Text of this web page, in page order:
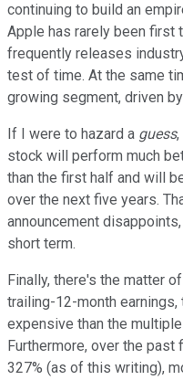
continuing to build an
Apple has rarely been first
frequently releases
test of time. At the same
growing segment, driven
If I were to hazard a guess
stock will perform much
than the first half and will
over the next five years.
announcement
short term.
Finally, there's the matter
trailing-12-month
expensive than the
Furthermore, over the
327% (as of this writing),